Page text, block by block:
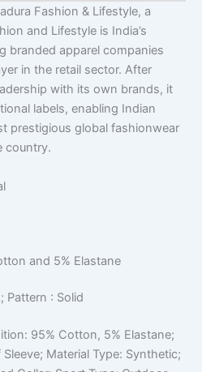
Fashion & Lifestyle, a
and Lifestyle is India’s
branded apparel companies
in the retail sector. After
with its own brands, it
labels, enabling Indian
prestigious global fashionwear
country.
and 5% Elastane
Pattern : Solid
95% Cotton, 5% Elastane;
Sleeve; Material Type: Synthetic;